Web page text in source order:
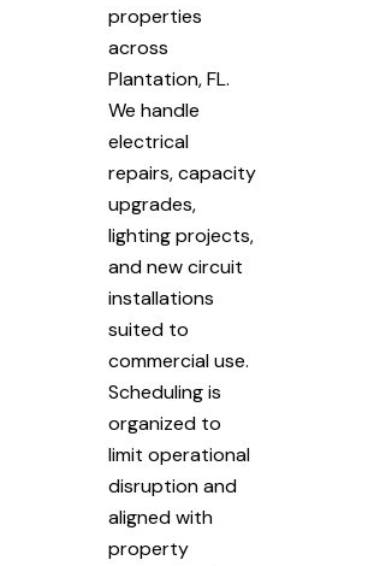
properties
across
Plantation, FL.
We handle
electrical
repairs, capacity
upgrades,
lighting projects,
and new circuit
installations
suited to
commercial use.
Scheduling is
organized to
limit operational
disruption and
aligned with
property